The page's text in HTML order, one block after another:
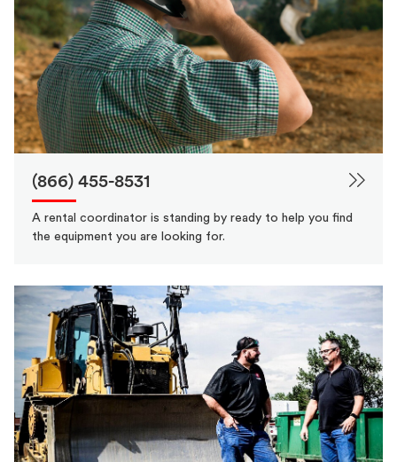
(866) 455-8531
A rental coordinator is standing by ready to help you find
the equipment you are looking for.